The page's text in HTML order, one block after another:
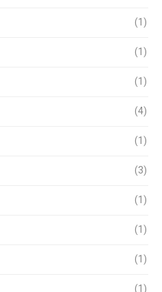
(1)
(1)
(1)
(4)
(1)
(3)
(1)
(1)
(1)
(1)